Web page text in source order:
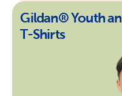
Gildan® Youth
T-Shirts